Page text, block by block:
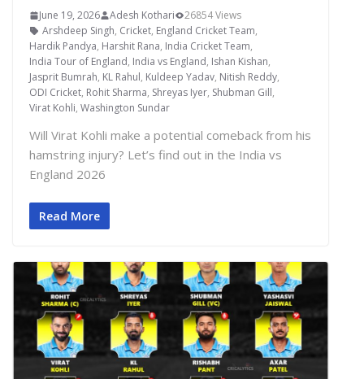
June 19, 2026 Adesh Kothari
26854 Views
Arshdeep Singh, Cricket, England Cricket Team,
Hardik Pandya, Harshit Rana, India Cricket Team,
India Tour of England, India vs England, Ishan Kishan,
Jasprit Bumrah, KL Rahul, Kuldeep Yadav, Nitish Reddy,
ODI Cricket, Rohit Sharma, Shreyas Iyer, Shubman Gill,
Virat Kohli, Washington Sundar
Will Virat Kohli make a potential comeback from his
hamstring injury? Let’s find out in the India vs
England 2026
Read More